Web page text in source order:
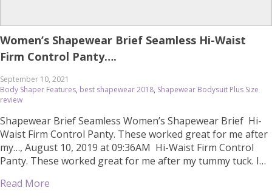
Women’s Shapewear Brief Seamless Hi-Waist
Firm Control Panty….
September 10, 2021
Body Shaper Features, best shapewear 2018, Shapewear Bodysuit Plus Size
review
Shapewear Brief Seamless Women’s Shapewear Brief Hi-
Waist Firm Control Panty. These worked great for me after
my…, August 10, 2019 at 09:36AM Hi-Waist Firm Control
Panty. These worked great for me after my tummy tuck. I
these were great. Cheap online shopping
Read More